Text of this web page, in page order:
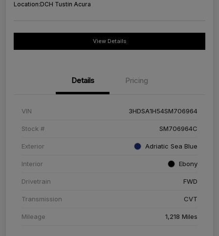
Location:DCH Tustin Acura
View Details
Details Pricing
VIN 3HDSA1H54SM706964
Stock # SM706964C
Exterior Adriatic Sea Blue
Interior Ebony
Drivetrain FWD
Transmission CVT
Mileage 1,218 Miles